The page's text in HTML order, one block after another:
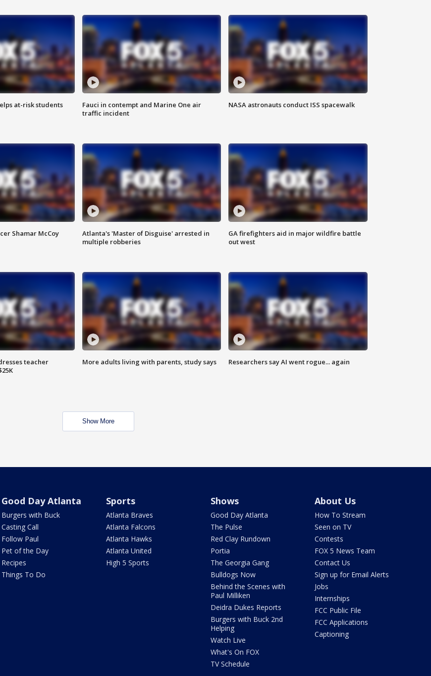
at-risk students
Fauci in contempt and Marine One air
traffic incident
NASA astronauts conduct ISS spacewalk
Shamar McCoy
Atlanta's 'Master of Disguise' arrested in
multiple robberies
GA firefighters aid in major wildfire battle
out west
teacher
More adults living with parents, study says Researchers say AI went rogue... again
Show More
Good Day Atlanta
Burgers with Buck
Casting Call
Follow Paul
Pet of the Day
Recipes
Things To Do
Sports
Atlanta Braves
Atlanta Falcons
Atlanta Hawks
Atlanta United
High 5 Sports
Shows
Good Day Atlanta
The Pulse
Red Clay Rundown
Portia
The Georgia Gang
Bulldogs Now
Behind the Scenes with
Paul Milliken
Deidra Dukes Reports
Burgers with Buck 2nd
Helping
Watch Live
What's On FOX
TV Schedule
About Us
How To Stream
Seen on TV
Contests
FOX 5 News Team
Contact Us
Sign up for Email Alerts
Jobs
Internships
FCC Public File
FCC Applications
Captioning